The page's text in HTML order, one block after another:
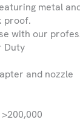
metal
proof.
with our
Duty
and nozzle